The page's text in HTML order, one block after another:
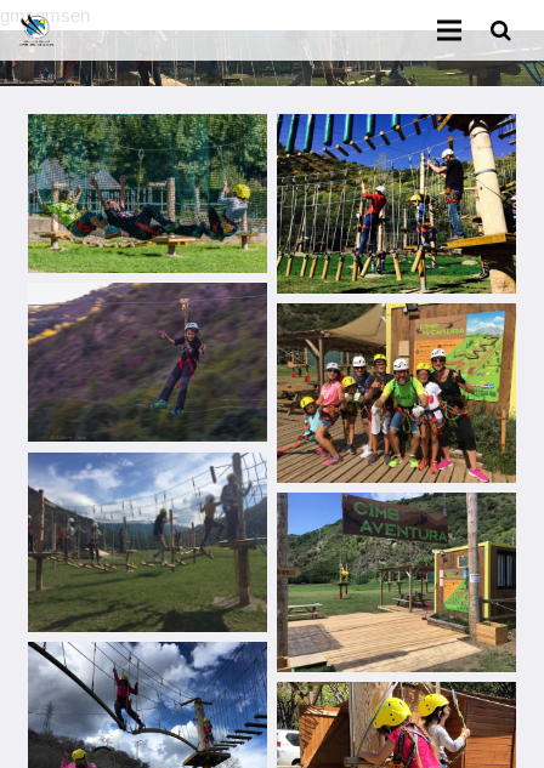
Home
Classes booking
Equipment booking
Ski school
Ski Rental
Cims Adventure Park
gmsgmsen